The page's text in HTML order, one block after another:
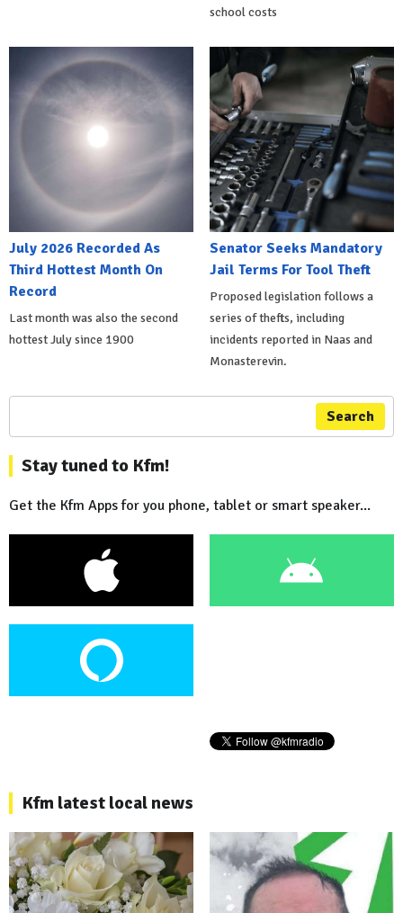
school costs
July 2026 Recorded As
Third Hottest Month On
Record
Last month was also the second
hottest July since 1900
Senator Seeks Mandatory
Jail Terms For Tool Theft
Proposed legislation follows a
series of thefts, including
incidents reported in Naas and
Monasterevin.
Search
Stay tuned to Kfm!
Get the Kfm Apps for you phone, tablet or smart speaker...
Kfm latest local news